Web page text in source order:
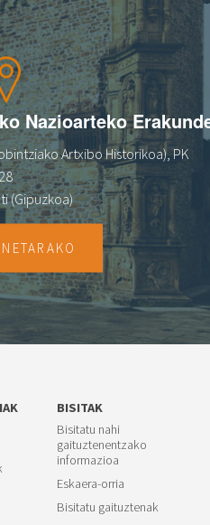
Nazioarteko
Artxibo Historikoa), PK
(Gipuzkoa)
BISITAK
Bisitatu nahi
gaituztenentzako
informazioa
Eskaera-orria
Bisitatu gaituztenak